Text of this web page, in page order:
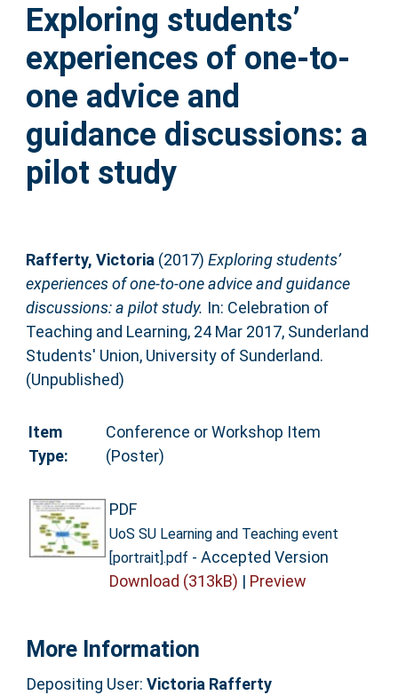
Help
Accessibility
Exploring students’
experiences of one-to-
one advice and
guidance discussions: a
pilot study
Rafferty, Victoria(2017) Exploring students’
experiences of one-to-one advice and guidance
discussions: a pilot study. In: Celebration of
Teaching and Learning, 24 Mar 2017, Sunderland
Students' Union, University of Sunderland.
(Unpublished)
Item
Type:
Conference or Workshop Item
(Poster)
PDF
UoS SU Learning and Teaching event
[portrait].pdf - Accepted Version
Download (313kB) | Preview
More Information
Depositing User: Victoria Rafferty